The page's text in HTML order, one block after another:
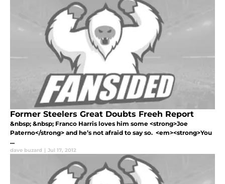
Former Steelers Great Doubts Freeh Report
&nbsp; &nbsp; Franco Harris loves him some <strong>Joe
Paterno</strong> and he’s not afraid to say so. <em><strong>You
...
dave buzard | Jul 17, 2012